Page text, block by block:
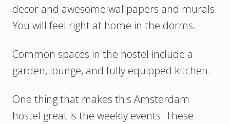
decor and awesome wallpapers and murals.
You will feel right at home in the dorms.
Common spaces in the hostel include a
garden, lounge, and fully equipped kitchen.
One thing that makes this Amsterdam
hostel great is the weekly events. These